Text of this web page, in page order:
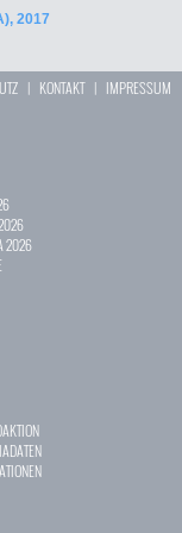
2017
| KONTAKT| IMPRESSUM
2026